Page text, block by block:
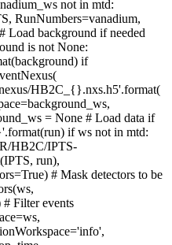
not in mtd:
RunNumbers=vanadium,
Load background if needed
is not None:
if
HB2C_{}.nxs.h5'.format(
= None # Load data if
if ws not in mtd:
HB2C/IPTS-
run),
# Mask detectors to be
Filter events